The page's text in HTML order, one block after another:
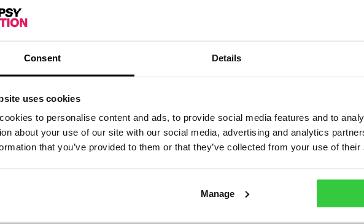
Consent Details
uses cookies
to personalise content and ads, to provide social media features and to
about your use of our site with our social media, advertising and analytics
that you’ve provided to them or that they’ve collected from your use of
Manage
Malmgren is senior professor at Sahlgrenska Academy and consultant
as epilepsy surgery. Before the surgical option is chosen, an
Malmgren and her colleagues analysed the studies which looked at
of becoming seizure free or having fewer seizures after surgery.
studies have shown that a lot of people who are operated on for
freedom improve if the person has surgery earlier rather than later.
to note that the availability of epilepsy surgery in Sweden likely